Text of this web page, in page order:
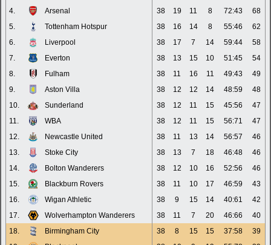
4.
Arsenal 38 19 11 8 72:43
68
5.
Tottenham Hotspur 38 16 14 8 55:46
62
6.
Liverpool 38 17 7 14 59:44
58
7.
Everton 38 13 15 10 51:45
54
8.
Fulham 38 11 16 11 49:43
49
9.
Aston Villa 38 12 12 14 48:59
48
10.
Sunderland 38 12 11 15 45:56
47
11.
WBA 38 12 11 15 56:71
47
12.
Newcastle United 38 11 13 14 56:57
46
13.
Stoke City 38 13 7 18 46:48
46
14.
Bolton Wanderers 38 12 10 16 52:56
46
15.
Blackburn Rovers 38 11 10 17 46:59
43
16.
Wigan Athletic 38 9 15 14 40:61
42
17.
Wolverhampton Wanderers 38 11 7 20 46:66
40
18.
Birmingham City 38 8 15 15 37:58
39